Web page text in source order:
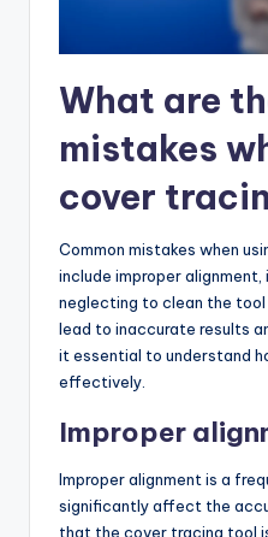
What are
mistakes
cover
Common mistakes when
include improper
neglecting to clean the
lead to inaccurate results
it essential to understand
effectively.
Improper
Improper alignment is a
significantly affect the
that the cover tracing tool